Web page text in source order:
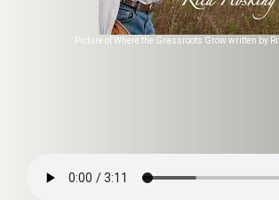
Picture of Where the Grassroots Grow written by